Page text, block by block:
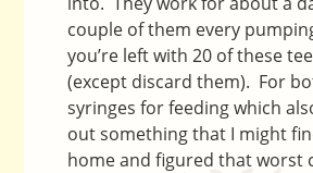
couple of them every
you’re left with 20 of these
(except discard them). For
syringes for feeding which
out something that I might
home and figured that worst